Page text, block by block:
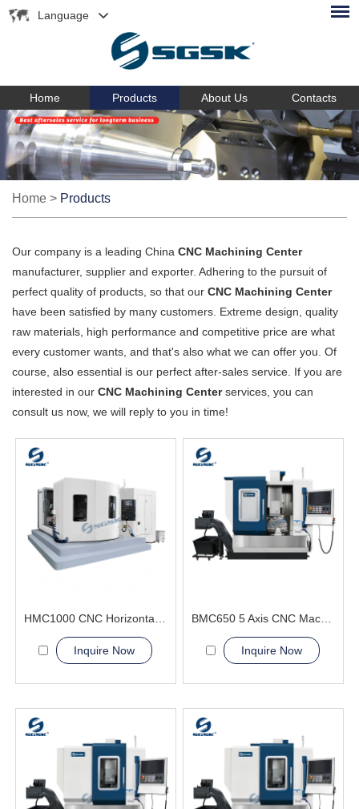
Language
Home Products About Us Contacts
Home > Products
Our company is a leading China CNC Machining Center
manufacturer, supplier and exporter. Adhering to the pursuit of
perfect quality of products, so that our CNC Machining Center
have been satisfied by many customers. Extreme design, quality
raw materials, high performance and competitive price are what
every customer wants, and that's also what we can offer you. Of
course, also essential is our perfect after-sales service. If you are
interested in our CNC Machining Centerservices, you can
consult us now, we will reply to you in time!
Inquire Now Inquire Now